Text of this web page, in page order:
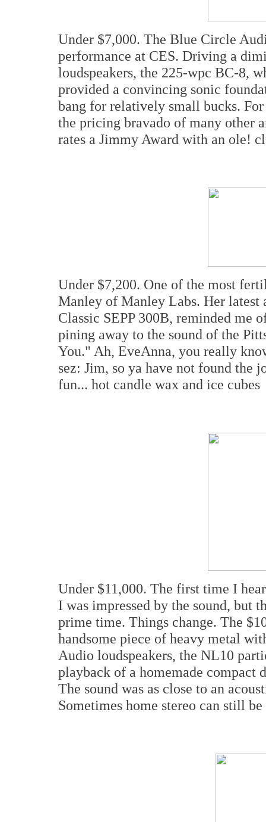
Under $7,000. The Blue Circle
performance at CES. Driving a
loudspeakers, the 225-wpc BC-8,
provided a convincing sonic
bang for relatively small bucks.
the pricing bravado of many other
rates a Jimmy Award with an ole!
Under $7,200. One of the most
Manley of Manley Labs. Her
Classic SEPP 300B, reminded me
pining away to the sound of the
You." Ah, EveAnna, you really
sez: Jim, so ya have not found the
fun... hot candle wax and ice
Under $11,000. The first time I
I was impressed by the sound, but
prime time. Things change. The
handsome piece of heavy metal
Audio loudspeakers, the NL10
playback of a homemade compact
The sound was as close to an
Sometimes home stereo can still